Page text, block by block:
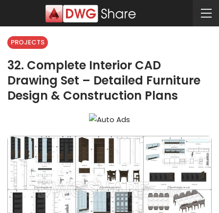
PROJECTS
32. Complete Interior CAD
Drawing Set – Detailed Furniture
Design & Construction Plans